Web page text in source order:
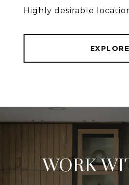
Highly desirable
EXPLORE
WORK